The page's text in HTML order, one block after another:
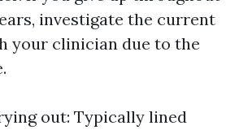
investigate the current
your clinician due to the
out: Typically lined